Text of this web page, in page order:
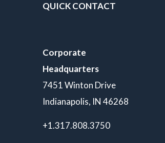
QUICK CONTACT
Corporate
Headquarters
7451 Winton Drive
Indianapolis, IN 46268
+1.317.808.3750